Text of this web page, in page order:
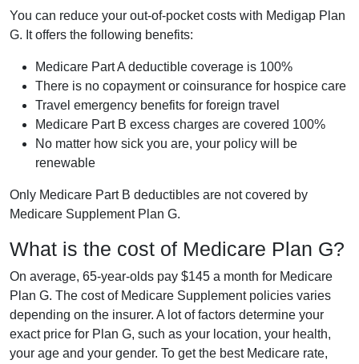
You can reduce your out-of-pocket costs with Medigap Plan
G. It offers the following benefits:
Medicare Part A deductible coverage is 100%
There is no copayment or coinsurance for hospice care
Travel emergency benefits for foreign travel
Medicare Part B excess charges are covered 100%
No matter how sick you are, your policy will be
renewable
Only Medicare Part B deductibles are not covered by
Medicare Supplement Plan G.
What is the cost of Medicare Plan G?
On average, 65-year-olds pay $145 a month for Medicare
Plan G. The cost of Medicare Supplement policies varies
depending on the insurer. A lot of factors determine your
exact price for Plan G, such as your location, your health,
your age and your gender. To get the best Medicare rate,